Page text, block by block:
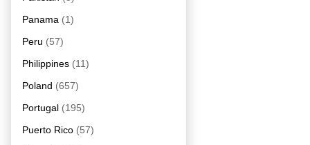
Panama (1)
Peru (57)
Philippines (11)
Poland (657)
Portugal (195)
Puerto Rico (57)